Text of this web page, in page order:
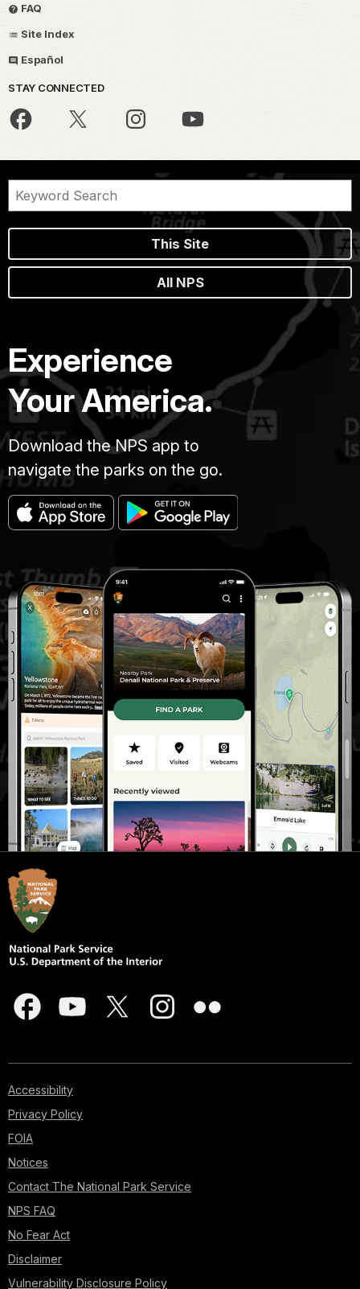
FAQ
Site Index
Español
STAY CONNECTED
This Site
All NPS
Experience
Your America.
Download the NPS app to
navigate the parks on the go.
Accessibility
Privacy Policy
FOIA
Notices
Contact The National Park Service
NPS FAQ
No Fear Act
Disclaimer
Vulnerability Disclosure Policy